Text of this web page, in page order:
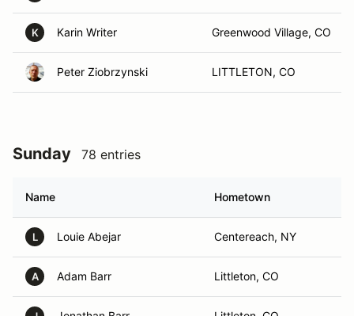
K Karin Writer Greenwood Village, CO
Peter Ziobrzynski LITTLETON, CO
Sunday 78 entries
Name Hometown
L Louie Abejar Centereach, NY
A Adam Barr Littleton, CO